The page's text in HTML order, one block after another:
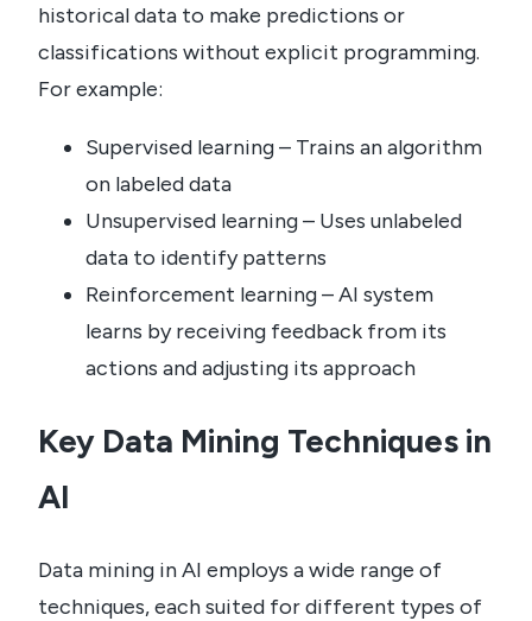
historical data to make predictions or
classifications without explicit programming.
For example:
Supervised learning – Trains an algorithm
on labeled data
Unsupervised learning – Uses unlabeled
data to identify patterns
Reinforcement learning – AI system
learns by receiving feedback from its
actions and adjusting its approach
Key Data Mining Techniques in
AI
Data mining in AI employs a wide range of
techniques, each suited for different types of